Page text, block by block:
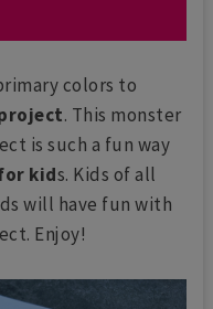
colors to
. This monster
is such a fun way
kids. Kids of all
will have fun with
Enjoy!